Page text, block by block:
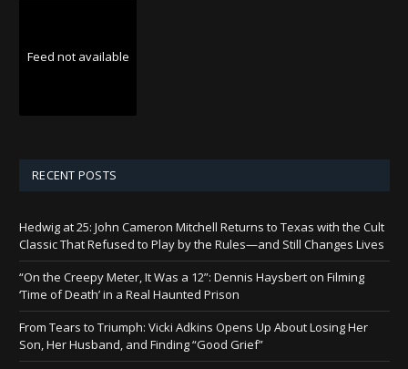
Feed not available
RECENT POSTS
Hedwig at 25: John Cameron Mitchell Returns to Texas with the Cult
Classic That Refused to Play by the Rules—and Still Changes Lives
“On the Creepy Meter, It Was a 12”: Dennis Haysbert on Filming
‘Time of Death’ in a Real Haunted Prison
From Tears to Triumph: Vicki Adkins Opens Up About Losing Her
Son, Her Husband, and Finding “Good Grief”